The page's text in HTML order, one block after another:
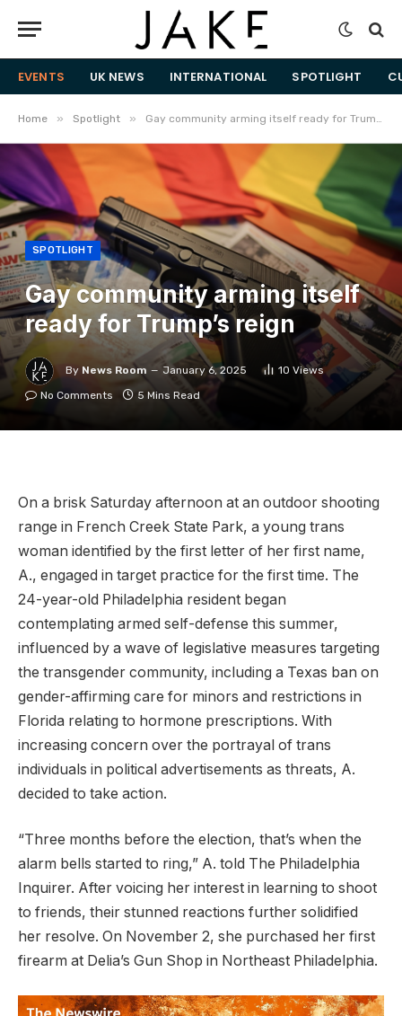
EVENTS UK NEWS INTERNATIONAL SPOTLIGHT
Home » Spotlight » Gay community arming itself ready for Trump’s reign
SPOTLIGHT
Gay community arming itself
ready for Trump’s reign
By News Room January 6, 2025 10 Views
No Comments
5 Mins Read
On a brisk Saturday afternoon at an outdoor shooting
range in French Creek State Park, a young trans
woman identified by the first letter of her first name,
A., engaged in target practice for the first time. The
24-year-old Philadelphia resident began
contemplating armed self-defense this summer,
influenced by a wave of legislative measures targeting
the transgender community, including a Texas ban on
gender-affirming care for minors and restrictions in
Florida relating to hormone prescriptions. With
increasing concern over the portrayal of trans
individuals in political advertisements as threats, A.
decided to take action.
“Three months before the election, that’s when the
alarm bells started to ring,” A. told The Philadelphia
Inquirer. After voicing her interest in learning to shoot
to friends, their stunned reactions further solidified
her resolve. On November 2, she purchased her first
firearm at Delia’s Gun Shop in Northeast Philadelphia.